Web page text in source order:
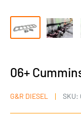
06+
G&R DIESEL SKU: